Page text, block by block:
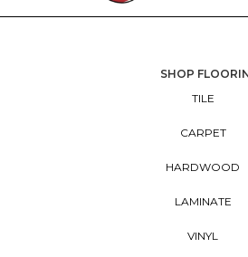
SHOP
TILE
CARPET
HARDWOOD
LAMINATE
VINYL